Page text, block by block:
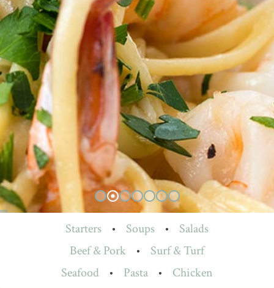
Starters • Soups •
Salads
Beef & Pork
•
Surf & Turf
Seafood
• Pasta • Chicken